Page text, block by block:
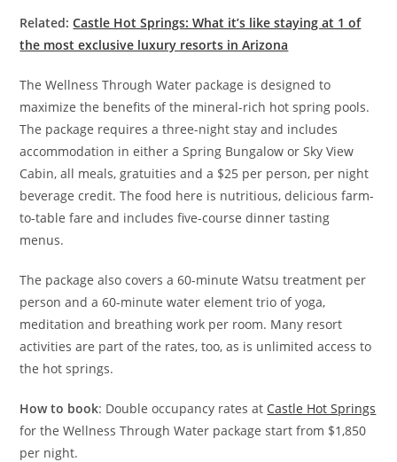
Related:Castle Hot Springs: What it’s like staying at 1 of
the most exclusive luxury resorts in Arizona
The Wellness Through Water package is designed to
maximize the benefits of the mineral-rich hot spring pools.
The package requires a three-night stay and includes
accommodation in either a Spring Bungalow or Sky View
Cabin, all meals, gratuities and a $25 per person, per night
beverage credit. The food here is nutritious, delicious farm-
to-table fare and includes five-course dinner tasting
menus.
The package also covers a 60-minute Watsu treatment per
person and a 60-minute water element trio of yoga,
meditation and breathing work per room. Many resort
activities are part of the rates, too, as is unlimited access to
the hot springs.
How to book: Double occupancy rates at Castle Hot Springs
for the Wellness Through Water package start from $1,850
per night.